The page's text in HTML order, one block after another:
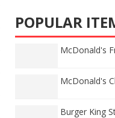
POPULAR
McDonald's
McDonald's
Burger King